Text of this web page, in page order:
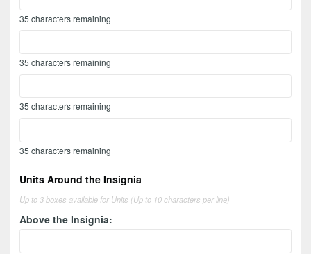
35 characters remaining
35 characters remaining
35 characters remaining
35 characters remaining
Units Around the Insignia
Up to 3 boxes available for Units (Up to 10 characters per line)
Above the Insignia: